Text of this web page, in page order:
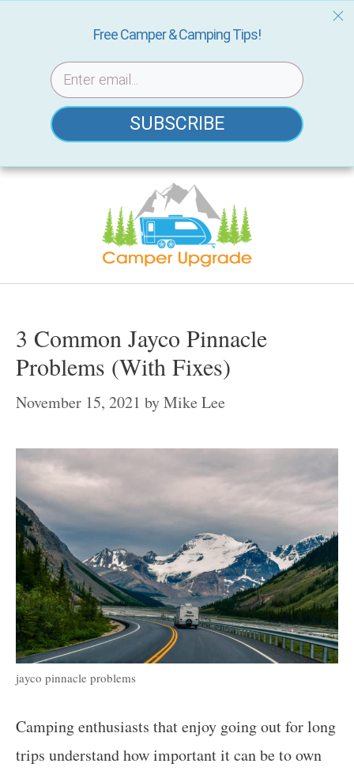
Skip
3 Common Jayco Pinnacle
Problems (With Fixes)
November 15, 2021 byMike Lee
jayco pinnacle problems
Camping enthusiasts that enjoy going out for long
trips understand how important it can be to own
Free Camper & Camping Tips!
SUBSCRIBE